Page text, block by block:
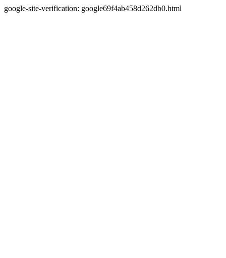
google-site-verification: google69f4ab458d262db0.html